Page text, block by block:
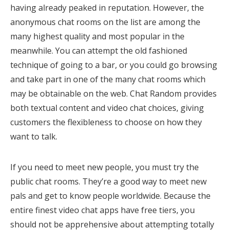
having already peaked in reputation. However, the
anonymous chat rooms on the list are among the
many highest quality and most popular in the
meanwhile. You can attempt the old fashioned
technique of going to a bar, or you could go browsing
and take part in one of the many chat rooms which
may be obtainable on the web. Chat Random provides
both textual content and video chat choices, giving
customers the flexibleness to choose on how they
want to talk.
If you need to meet new people, you must try the
public chat rooms. They’re a good way to meet new
pals and get to know people worldwide. Because the
entire finest video chat apps have free tiers, you
should not be apprehensive about attempting totally